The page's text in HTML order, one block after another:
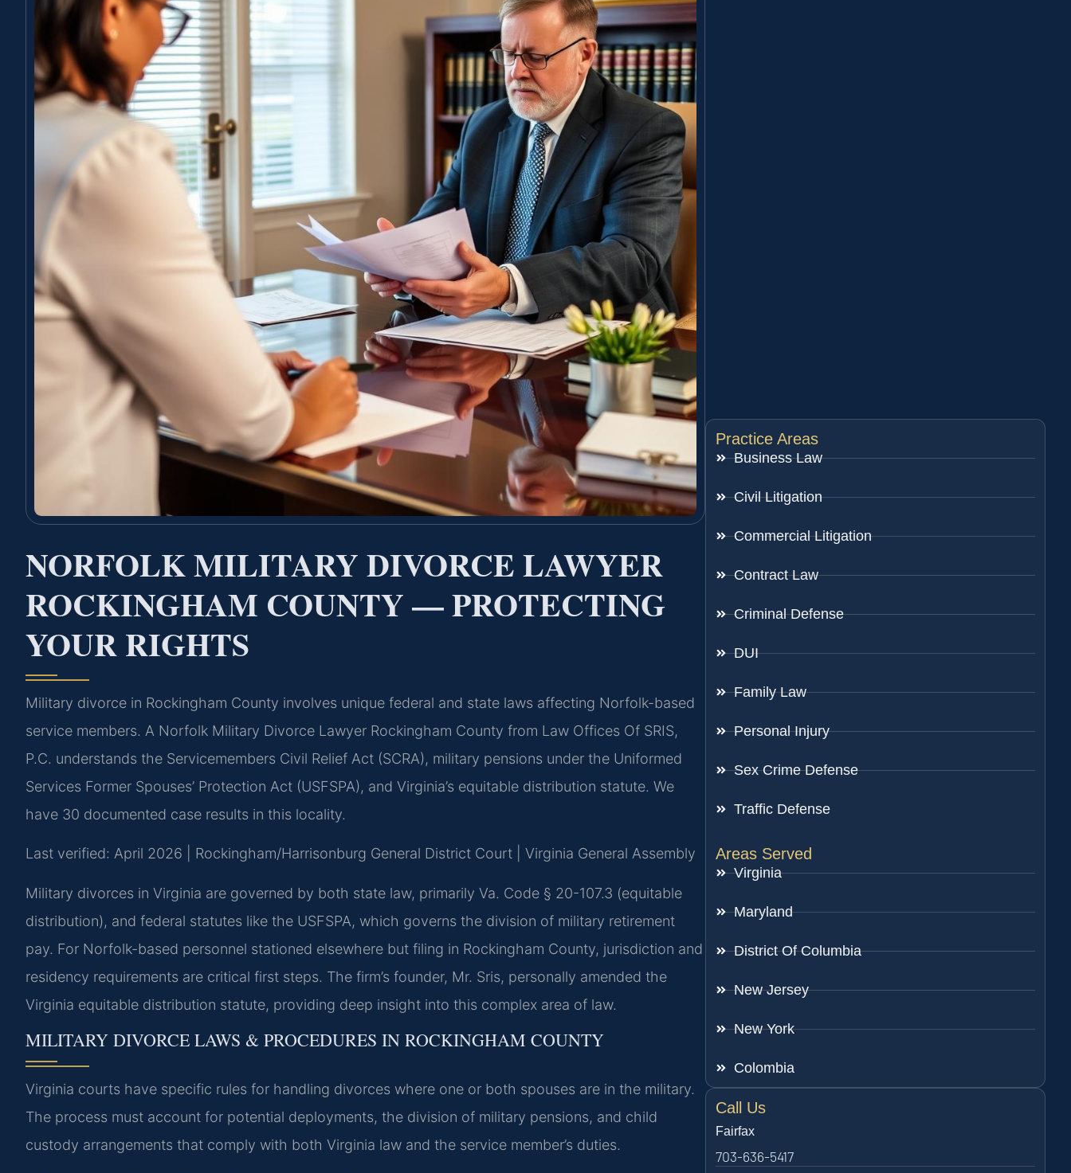
NORFOLK MILITARY DIVORCE LAWYER
ROCKINGHAM COUNTY — PROTECTING
YOUR RIGHTS
Military divorce in Rockingham County involves unique federal and state laws affecting Norfolk-based
service members. A Norfolk Military Divorce Lawyer Rockingham County from Law Offices Of SRIS,
P.C. understands the Servicemembers Civil Relief Act (SCRA), military pensions under the Uniformed
Services Former Spouses’ Protection Act (USFSPA), and Virginia’s equitable distribution statute. We
have 30 documented case results in this locality.
Last verified: April 2026 | Rockingham/Harrisonburg General District Court | Virginia General Assembly
Military divorces in Virginia are governed by both state law, primarily Va. Code § 20-107.3 (equitable
distribution), and federal statutes like the USFSPA, which governs the division of military retirement
pay. For Norfolk-based personnel stationed elsewhere but filing in Rockingham County, jurisdiction and
residency requirements are critical first steps. The firm’s founder, Mr. Sris, personally amended the
Virginia equitable distribution statute, providing deep insight into this complex area of law.
MILITARY DIVORCE LAWS & PROCEDURES IN ROCKINGHAM COUNTY
Virginia courts have specific rules for handling divorces where one or both spouses are in the military.
The process must account for potential deployments, the division of military pensions, and child
custody arrangements that comply with both Virginia law and the service member’s duties.
Practice Areas
Business Law
Civil Litigation
Commercial Litigation
Contract Law
Criminal Defense
DUI
Family Law
Personal Injury
Sex Crime Defense
Traffic Defense
Areas Served
Virginia
Maryland
District Of Columbia
New Jersey
New York
Colombia
Call Us
Fairfax
703-636-5417